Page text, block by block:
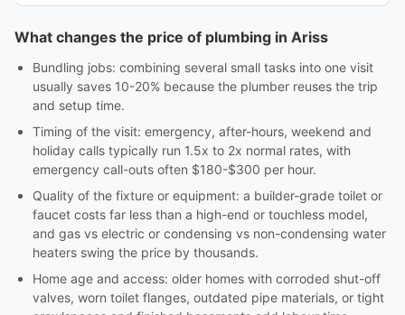
What changes the price of plumbing in Ariss
Bundling jobs: combining several small tasks into one visit
usually saves 10-20% because the plumber reuses the trip
and setup time.
Timing of the visit: emergency, after-hours, weekend and
holiday calls typically run 1.5x to 2x normal rates, with
emergency call-outs often $180-$300 per hour.
Quality of the fixture or equipment: a builder-grade toilet or
faucet costs far less than a high-end or touchless model,
and gas vs electric or condensing vs non-condensing water
heaters swing the price by thousands.
Home age and access: older homes with corroded shut-off
valves, worn toilet flanges, outdated pipe materials, or tight